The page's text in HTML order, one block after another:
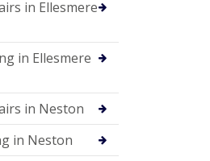
in Ellesmere
in Ellesmere
in Neston
in Neston